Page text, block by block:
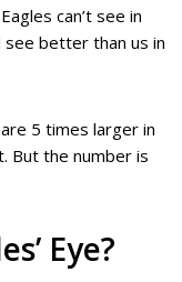
can’t see in
better than us in
5 times larger in
But the number is
Eye?